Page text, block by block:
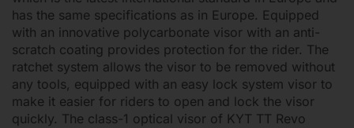
has the same specifications as in Europe. Equipped
with an innovative polycarbonate visor with an anti-
scratch coating provides protection for the rider. The
ratchet system allows the visor to be removed without
any tools, equipped with an easy lock system visor to
make it easier for riders to open and lock the visor
quickly. The class-1 optical visor of KYT TT Revo